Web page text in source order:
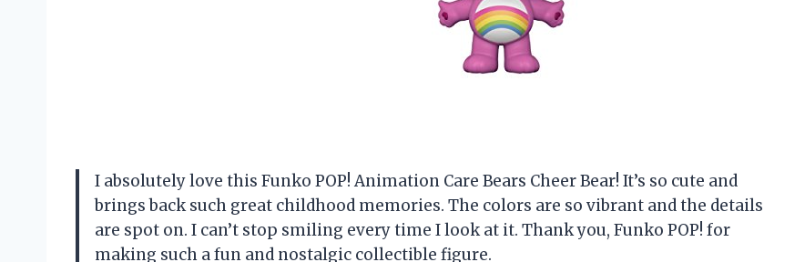
I absolutely love this Funko POP! Animation Care Bears Cheer Bear! It’s so cute and
brings back such great childhood memories. The colors are so vibrant and the details
are spot on. I can’t stop smiling every time I look at it. Thank you, Funko POP! for
making such a fun and nostalgic collectible figure.